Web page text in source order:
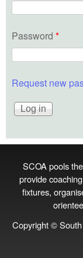
Password *
Request new
SCOA pools
provide
fixtures,
Copyright ©